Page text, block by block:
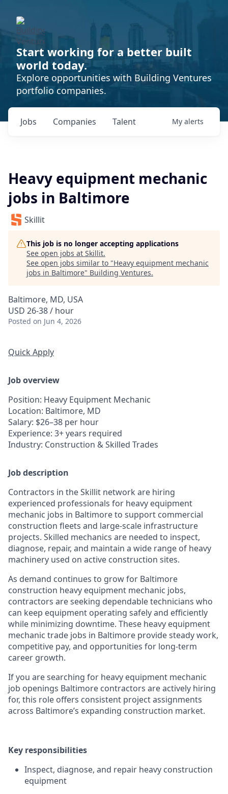
Start working for a better built
world today.
Explore opportunities with Building Ventures
portfolio companies.
Jobs Companies Talent My alerts
Heavy equipment mechanic
jobs in Baltimore
Skillit
This job is no longer accepting applications
See open jobs at Skillit.
See open jobs similar to "Heavy equipment mechanic
jobs in Baltimore" Building Ventures.
Baltimore, MD, USA
USD 26-38 / hour
Posted on Jun 4, 2026
Quick Apply
Job overview
Position: Heavy Equipment Mechanic
Location: Baltimore, MD
Salary: $26–38 per hour
Experience: 3+ years required
Industry: Construction & Skilled Trades
Job description
Contractors in the Skillit network are hiring
experienced professionals for heavy equipment
mechanic jobs in Baltimore to support commercial
construction fleets and large-scale infrastructure
projects. Skilled mechanics are needed to inspect,
diagnose, repair, and maintain a wide range of heavy
machinery used on active construction sites.
As demand continues to grow for Baltimore
construction heavy equipment mechanic jobs,
contractors are seeking dependable technicians who
can keep equipment operating safely and efficiently
while minimizing downtime. These heavy equipment
mechanic trade jobs in Baltimore provide steady work,
competitive pay, and opportunities for long-term
career growth.
If you are searching for heavy equipment mechanic
job openings Baltimore contractors are actively hiring
for, this role offers consistent project assignments
across Baltimore’s expanding construction market.
Key responsibilities
Inspect, diagnose, and repair heavy construction
equipment